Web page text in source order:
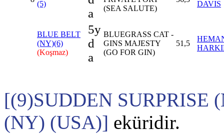
(5)
a
(SEA SALUTE)
DAVIS
BLUE BELT
(NY)(6)
(Koşmaz)
5y
d
a
BLUEGRASS CAT -
GINS MAJESTY
(GO FOR GIN)
51,5
[(9)SUDDEN SURPRISE
(NY) (USA)] eküridir.